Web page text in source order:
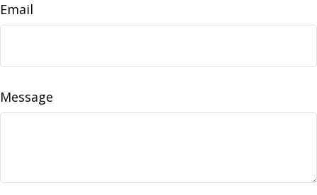
Email
Message